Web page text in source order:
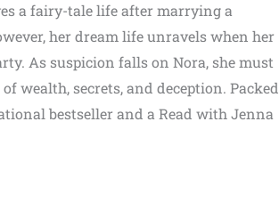
a fairy-tale life after marrying a
her dream life unravels when her
As suspicion falls on Nora, she must
wealth, secrets, and deception. Packed
bestseller and a Read with Jenna